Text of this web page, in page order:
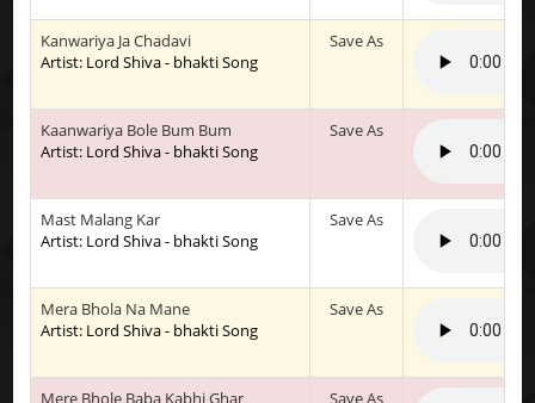
Kanwariya Ja Chadavi
Artist: Lord Shiva - bhakti Song
Save As
Kaanwariya Bole Bum Bum
Artist: Lord Shiva - bhakti Song
Save As
Mast Malang Kar
Artist: Lord Shiva - bhakti Song
Save As
Mera Bhola Na Mane
Artist: Lord Shiva - bhakti Song
Save As
Mere Bhole Baba Kabhi Ghar
Save As